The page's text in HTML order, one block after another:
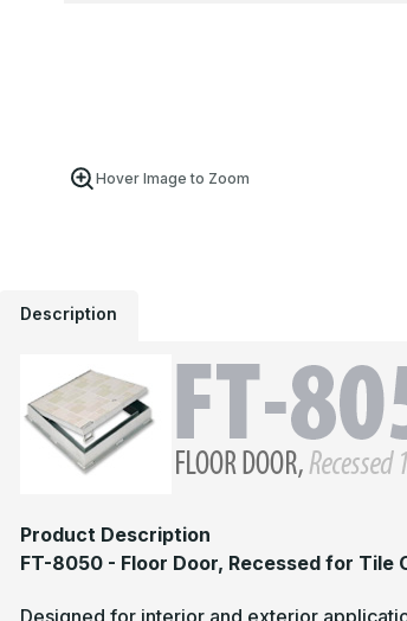
Hover Image to Zoom
Description
Product Description
FT-8050 - Floor Door, Recessed for Tile
Designed for interior and exterior